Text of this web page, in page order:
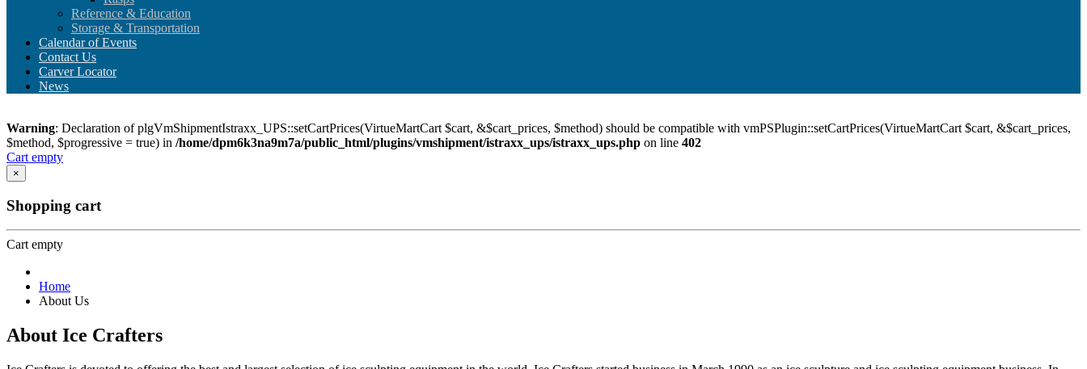
Reference & Education
Storage & Transportation
Calendar of Events
Contact Us
Carver Locator
News
Warning: Declaration of plgVmShipmentIstraxx_UPS::setCartPrices(VirtueMartCart $cart, &$cart_prices, $method) should be compatible with vmPSPlugin::setCartPrices(VirtueMartCart $cart, &$cart_prices,
$method, $progressive = true) in /home/dpm6k3na9m7a/public_html/plugins/vmshipment/istraxx_ups/istraxx_ups.php on line 402
Cart empty
×
Shopping cart
Cart empty
Home
About Us
About Ice Crafters